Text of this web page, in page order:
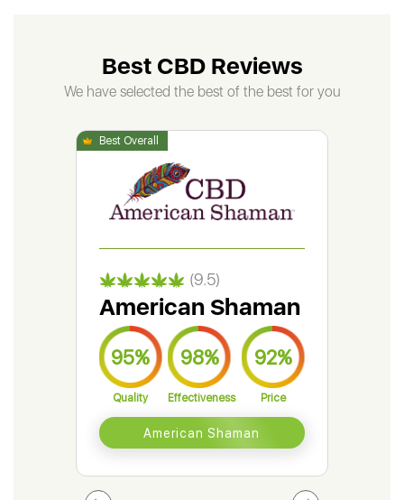
Best CBD Reviews
We have selected the best of the best for you
(9.5)
American Shaman
95%
Quality
98%
Effectiveness
92%
Price
American Shaman